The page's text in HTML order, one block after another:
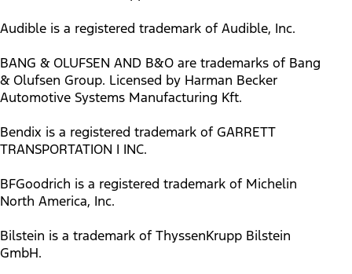
Audible is a registered trademark of Audible, Inc.
BANG & OLUFSEN AND B&O are trademarks of Bang
& Olufsen Group. Licensed by Harman Becker
Automotive Systems Manufacturing Kft.
Bendix is a registered trademark of GARRETT
TRANSPORTATION I INC.
BFGoodrich is a registered trademark of Michelin
North America, Inc.
Bilstein is a trademark of ThyssenKrupp Bilstein
GmbH.